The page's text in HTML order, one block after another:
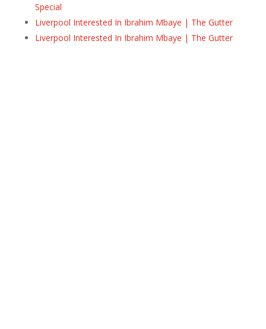
Special
Liverpool Interested In Ibrahim Mbaye | The Gutter
Liverpool Interested In Ibrahim Mbaye | The Gutter